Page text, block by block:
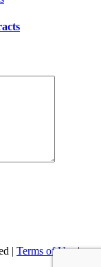
| Terms of Use|